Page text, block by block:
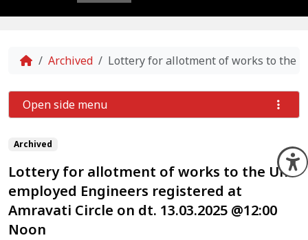
Home
Archived Lottery for allotment of works to the
Archived
Lottery for allotment of works to the Un-
employed Engineers registered at
Amravati Circle on dt. 13.03.2025 @12:00
Noon
Open side menu